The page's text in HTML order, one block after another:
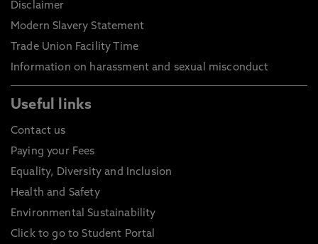
Disclaimer
Modern Slavery Statement
Trade Union Facility Time
Information on harassment and sexual misconduct
Useful links
Contact us
Paying your Fees
Equality, Diversity and Inclusion
Health and Safety
Environmental Sustainability
Click to go to Student Portal